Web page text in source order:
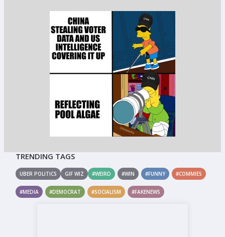
TRENDING TAGS
UBER POLITICS GIF WIZ #WEIRD #WIN #FUNNY #COMMIES
#MEDIA #DEMOCRAT #SOCIALISM #FAKENEWS